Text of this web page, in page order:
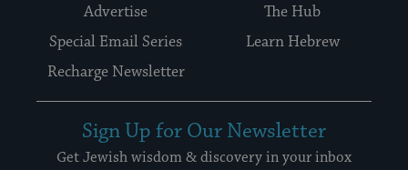
Advertise
The Hub
Special Email Series
Learn Hebrew
Recharge Newsletter
Sign Up for Our Newsletter
Get Jewish wisdom & discovery in your inbox